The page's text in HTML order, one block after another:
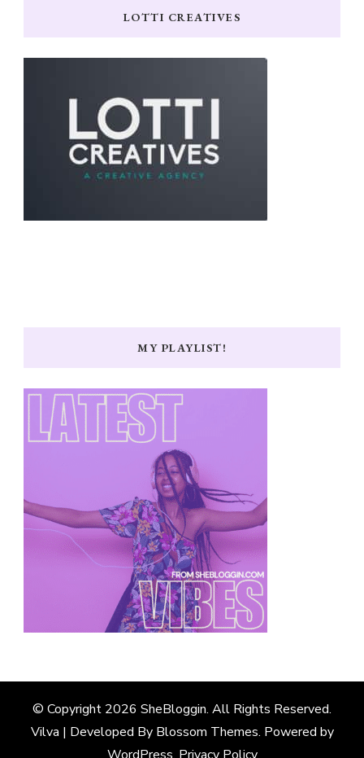
LOTTI CREATIVES
MY PLAYLIST!
© Copyright 2026 SheBloggin. All Rights Reserved.
Vilva | Developed By Blossom Themes. Powered by